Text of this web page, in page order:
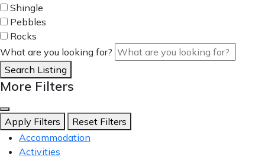
Shingle
Pebbles
Rocks
What are you looking for?
Search Listing
More Filters
Apply Filters
Reset Filters
Accommodation
Activities